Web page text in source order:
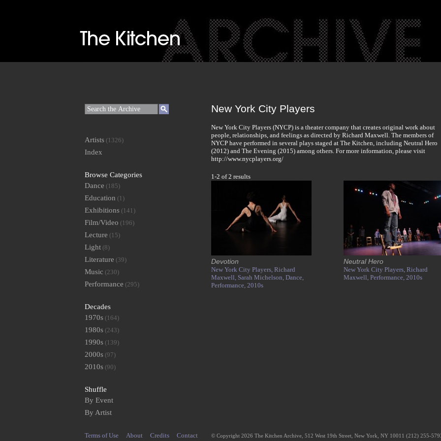
New York City Players
New York City Players (NYCP) is a theater company that creates original work about
people, relationships, and feelings as directed by Richard Maxwell. The members of
NYCP have performed in several plays staged at The Kitchen, including Neutral Hero
(2012) and The Evening (2015) among others. For more information, please visit
http://www.nycplayers.org/
1-2 of 2 results
Devotion
New York City Players, Richard
Maxwell, Sarah Michelson, Dance,
Performance, 2010s
Neutral Hero
New York City Players, Richard
Maxwell, Performance, 2010s
Artists (1326)
Index
Browse Categories
Dance (185)
Education (1)
Exhibitions (141)
Film/Video (196)
Lecture (15)
Light (8)
Literature (39)
Music (230)
Performance (295)
Decades
1970s (164)
1980s (243)
1990s (139)
2000s (97)
2010s (90)
Shuffle
By Event
By Artist
Terms of Use About Credits Contact © Copyright 2026 The Kitchen Archive, 512 West 19th Street, New York, NY 10011 (212) 255-